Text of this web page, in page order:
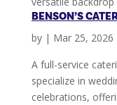
BENSON’S
by | Mar 25, 2026
A full-service
specialize in
celebrations,